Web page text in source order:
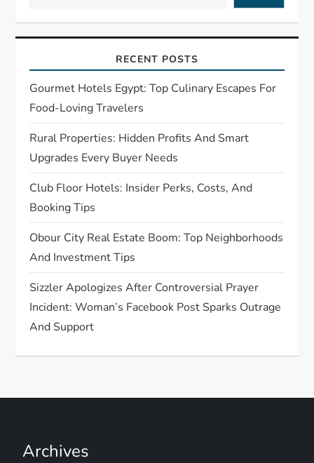
i
a
t
i
o
n
RECENT POSTS
Gourmet Hotels Egypt: Top Culinary Escapes For
Food-Loving Travelers
Rural Properties: Hidden Profits And Smart
Upgrades Every Buyer Needs
Club Floor Hotels: Insider Perks, Costs, And
Booking Tips
Obour City Real Estate Boom: Top Neighborhoods
And Investment Tips
Sizzler Apologizes After Controversial Prayer
Incident: Woman’s Facebook Post Sparks Outrage
And Support
Archives